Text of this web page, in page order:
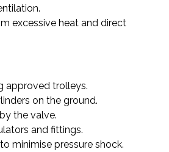
excessive heat and direct
approved trolleys.
on the ground.
the valve.
and fittings.
minimise pressure shock.